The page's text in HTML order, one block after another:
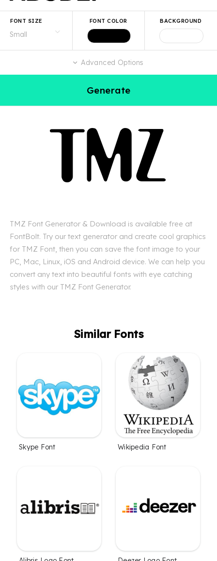
FONT SIZE FONT COLOR BACKGROUND
Advanced Options
Generate
TMZ Font Generator & Download is available free at
FontBolt. Try our text generator and create cool graphics
for TMZ Font, then you can save the font image to your
PC, Mac, Linux, iOS and Android device. We can help you
convert any text into beautiful fonts with eye catching
styles with our TMZ Font Generator.
Similar Fonts
Skype Font Wikipedia Font